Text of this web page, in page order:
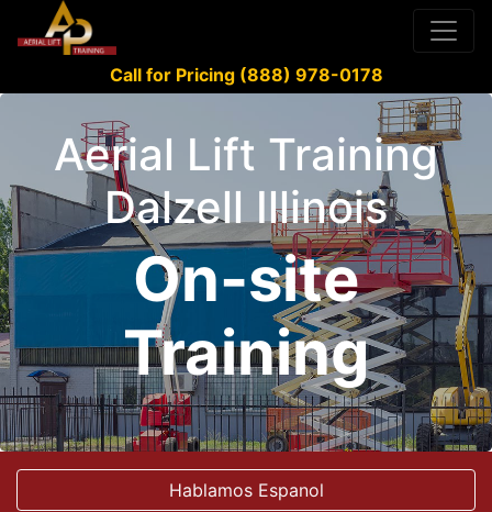
Call for Pricing (888) 978-0178
Aerial Lift Training
Dalzell Illinois
On-site
Training
Hablamos Espanol